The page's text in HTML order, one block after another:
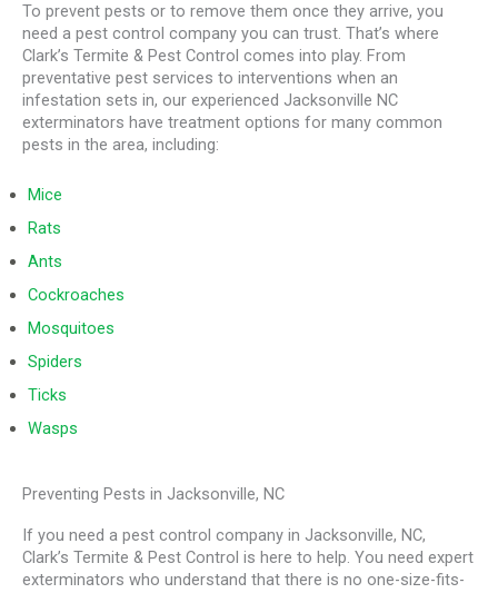
To prevent pests or to remove them once they arrive, you
need a pest control company you can trust. That’s where
Clark’s Termite & Pest Control comes into play. From
preventative pest services to interventions when an
infestation sets in, our experienced Jacksonville NC
exterminators have treatment options for many common
pests in the area, including:
Mice
Rats
Ants
Cockroaches
Mosquitoes
Spiders
Ticks
Wasps
Preventing Pests in Jacksonville, NC
If you need a pest control company in Jacksonville, NC,
Clark’s Termite & Pest Control is here to help. You need expert
exterminators who understand that there is no one-size-fits-